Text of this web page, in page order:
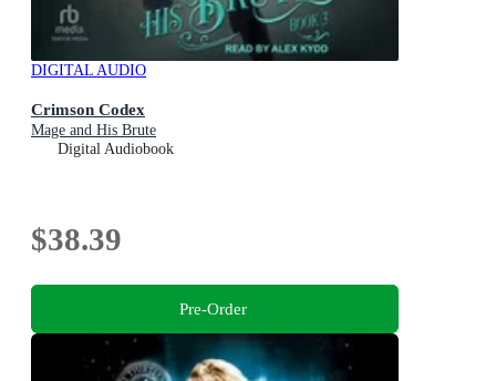
DIGITAL AUDIO
Crimson Codex
Mage and His Brute
Digital Audiobook
$38.39
Pre-Order